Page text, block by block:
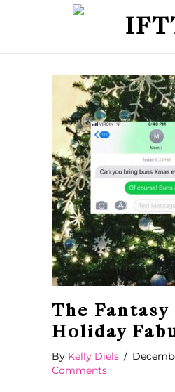
The
Holiday
By Kelly Diels /
Comments